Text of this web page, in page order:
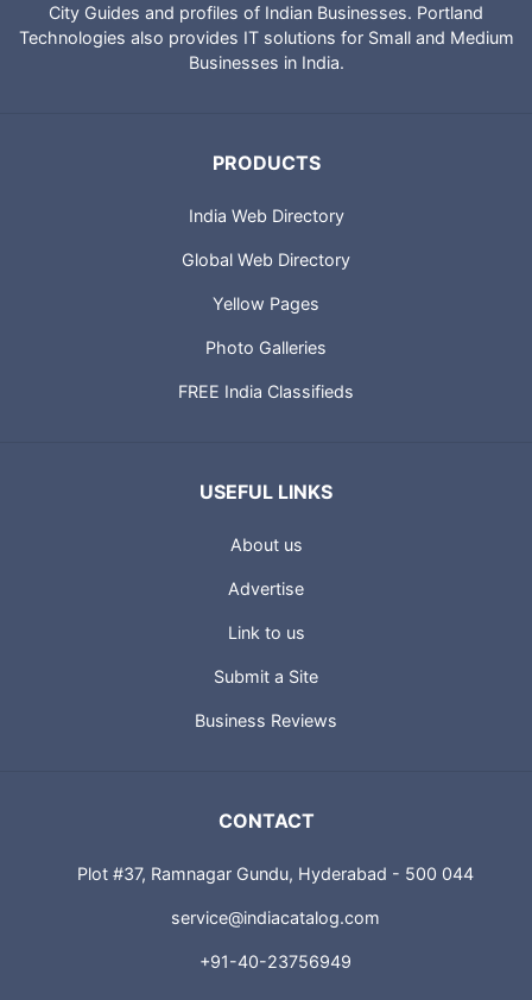
City Guides and profiles of Indian Businesses. Portland
Technologies also provides IT solutions for Small and Medium
Businesses in India.
PRODUCTS
India Web Directory
Global Web Directory
Yellow Pages
Photo Galleries
FREE India Classifieds
USEFUL LINKS
About us
Advertise
Link to us
Submit a Site
Business Reviews
CONTACT
Plot #37, Ramnagar Gundu, Hyderabad - 500 044
service@indiacatalog.com
+91-40-23756949